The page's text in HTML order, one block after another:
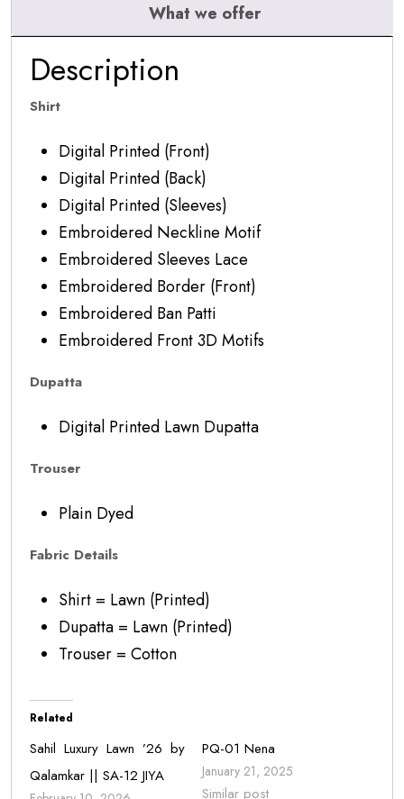
What we offer
Description
Shirt
Digital Printed (Front)
Digital Printed (Back)
Digital Printed (Sleeves)
Embroidered Neckline Motif
Embroidered Sleeves Lace
Embroidered Border (Front)
Embroidered Ban Patti
Embroidered Front 3D Motifs
Dupatta
Digital Printed Lawn Dupatta
Trouser
Plain Dyed
Fabric Details
Shirt = Lawn (Printed)
Dupatta = Lawn (Printed)
Trouser = Cotton
Related
Sahil Luxury Lawn ’26 by
Qalamkar || SA-12 JIYA
PQ-01 Nena
January 21, 2025
Similar post